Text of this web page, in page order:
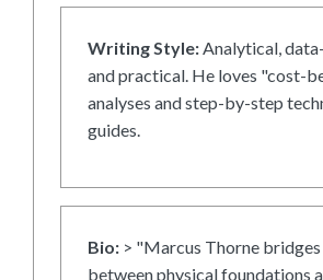
Writing Style:Analytical,
and practical. He loves "cost-
analyses and step-by-step
guides.
Bio: > "Marcus Thorne bridges
between physical foundations